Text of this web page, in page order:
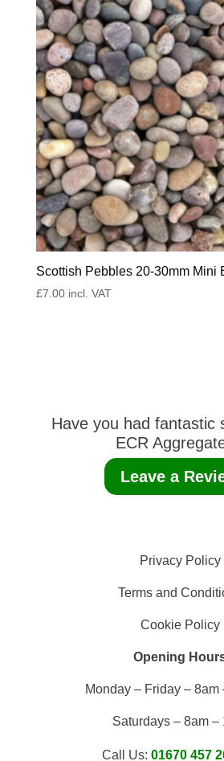
Scottish Pebbles 20-30mm Mini
£7.00 incl. VAT
Have you had fantastic
ECR
Leave a
Privacy Policy
Terms and
Cookie Policy
Opening
Monday – Friday – 8am
Saturdays – 8am –
Call Us: 01670 457